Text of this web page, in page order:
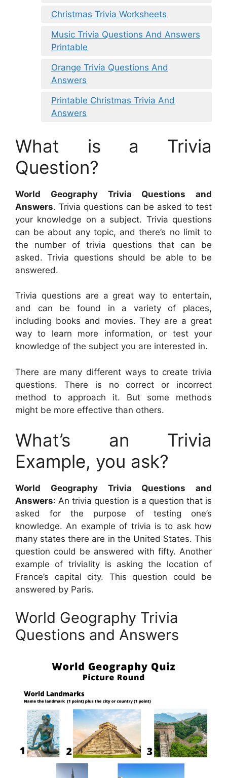
Christmas Trivia Worksheets
Music Trivia Questions And Answers
Printable
Orange Trivia Questions And
Answers
Printable Christmas Trivia And
Answers
What is a Trivia
Question?
World Geography Trivia Questions and
Answers. Trivia questions can be asked to test
your knowledge on a subject. Trivia questions
can be about any topic, and there’s no limit to
the number of trivia questions that can be
asked. Trivia questions should be able to be
answered.
Trivia questions are a great way to entertain,
and can be found in a variety of places,
including books and movies. They are a great
way to learn more information, or test your
knowledge of the subject you are interested in.
There are many different ways to create trivia
questions. There is no correct or incorrect
method to approach it. But some methods
might be more effective than others.
What’s an Trivia
Example, you ask?
World Geography Trivia Questions and
Answers: An trivia question is a question that is
asked for the purpose of testing one’s
knowledge. An example of trivia is to ask how
many states there are in the United States. This
question could be answered with fifty. Another
example of triviality is asking the location of
France’s capital city. This question could be
answered by Paris.
World Geography Trivia
Questions and Answers